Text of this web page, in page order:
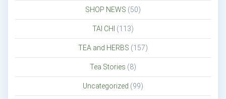
SHOP NEWS (50)
TAI CHI (113)
TEA and HERBS (157)
Tea Stories (8)
Uncategorized (99)